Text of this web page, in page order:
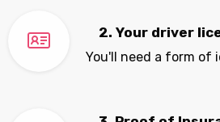
2. Your driver
You'll need a form of